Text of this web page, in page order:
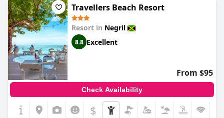
Travellers Beach Resort
Resort in Negril
8.8 Excellent
From $95
Check Availability
$